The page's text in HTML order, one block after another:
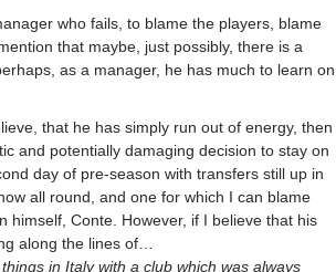
who fails, to blame the players, blame
that maybe, just possibly, there is a
as a manager, he has much to learn on
that he has simply run out of energy, then
and potentially damaging decision to stay on
day of pre-season with transfers still up in
all round, and one for which I can blame
himself, Conte. However, if I believe that his
along the lines of…
in Italy with a club which was always